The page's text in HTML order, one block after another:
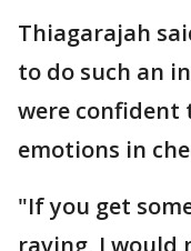
Thiagarajah
to do such an
were confident
emotions in
"If you get
raving, I would